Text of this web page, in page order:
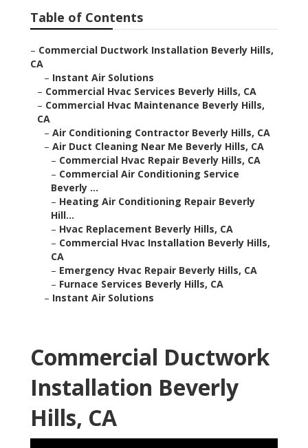
Table of Contents
– Commercial Ductwork Installation Beverly Hills,
CA
– Instant Air Solutions
– Commercial Hvac Services Beverly Hills, CA
– Commercial Hvac Maintenance Beverly Hills,
CA
– Air Conditioning Contractor Beverly Hills, CA
– Air Duct Cleaning Near Me Beverly Hills, CA
– Commercial Hvac Repair Beverly Hills, CA
– Commercial Air Conditioning Service
Beverly ...
– Heating Air Conditioning Repair Beverly
Hill...
– Hvac Replacement Beverly Hills, CA
– Commercial Hvac Installation Beverly Hills,
CA
– Emergency Hvac Repair Beverly Hills, CA
– Furnace Services Beverly Hills, CA
– Instant Air Solutions
Commercial Ductwork
Installation Beverly
Hills, CA